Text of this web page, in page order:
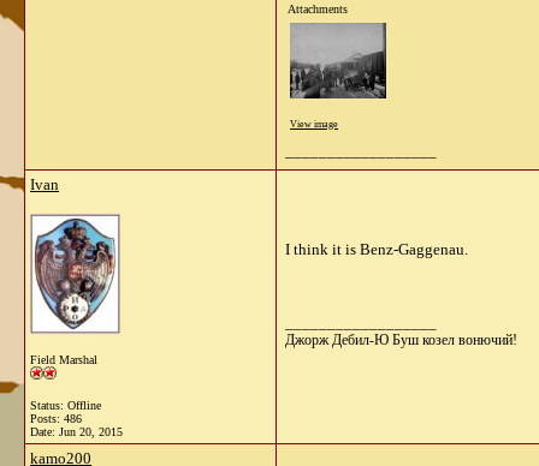
Attachments
View image
Ivan
Field Marshal
Status: Offline
Posts: 486
Date: Jun 20, 2015
I think it is Benz-Gaggenau.
Джорж Дебил-Ю Буш козел вонючий!
kamo200